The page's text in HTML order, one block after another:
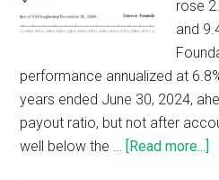
rose
and
performance annualized at
years ended June 30, 2024,
payout ratio, but not after
well below the …
[Read more...]